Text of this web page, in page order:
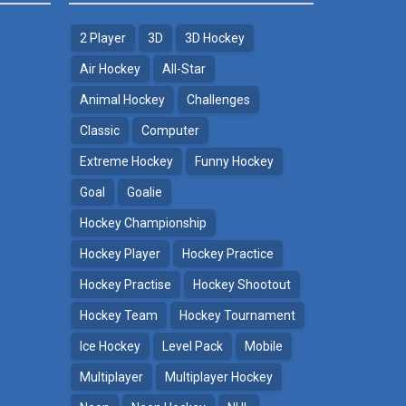
2 Player 3D 3D Hockey
Air Hockey All-Star
Animal Hockey Challenges
Classic Computer
Extreme Hockey Funny Hockey
Goal Goalie
Hockey Championship
Hockey Player Hockey Practice
Hockey Practise Hockey Shootout
Hockey Team Hockey Tournament
Ice Hockey Level Pack Mobile
Multiplayer Multiplayer Hockey